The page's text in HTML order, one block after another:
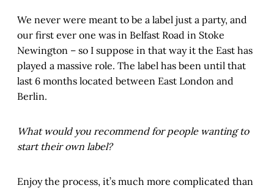
We never were meant to be a label just a party, and
our first ever one was in Belfast Road in Stoke
Newington – so I suppose in that way it the East has
played a massive role. The label has been until that
last 6 months located between East London and
Berlin.
What would you recommend for people wanting to
start their own label?
Enjoy the process, it’s much more complicated than